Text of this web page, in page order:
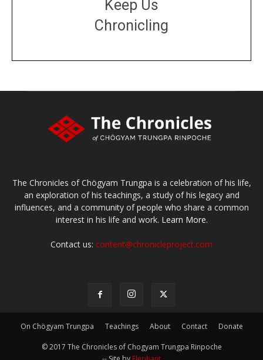
Keep Us
Chronicling
The Chronicles of Chögyam Trungpa is a celebration of his life,
an exploration of his teachings, a study of his legacy and
influences, and a community of people who share a common
interest in his life and work. Learn More.
Contact us: content@chronicleproject.com
On Chögyam Trungpa Teachings About Contact Donate
© 2017 The Chronicles of Chogyam Trungpa Rinpoche